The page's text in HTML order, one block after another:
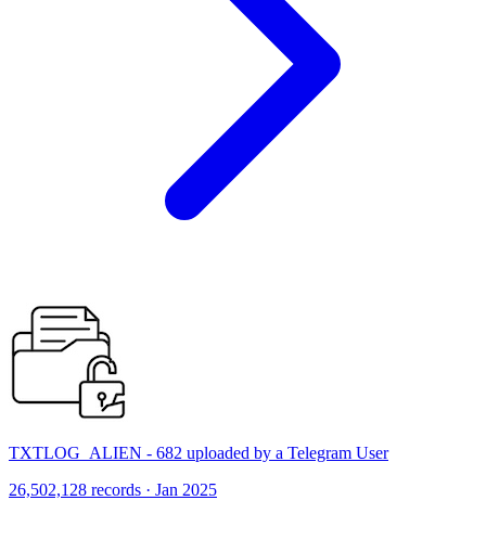
TXTLOG_ALIEN - 682 uploaded by a Telegram User
26,502,128 records · Jan 2025